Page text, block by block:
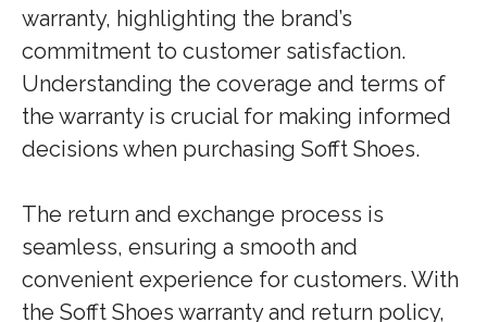
warranty, highlighting the brand’s
commitment to customer satisfaction.
Understanding the coverage and terms of
the warranty is crucial for making informed
decisions when purchasing Sofft Shoes.
The return and exchange process is
seamless, ensuring a smooth and
convenient experience for customers. With
the Sofft Shoes warranty and return policy,